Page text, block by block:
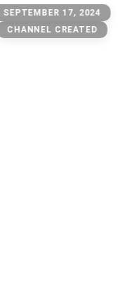
SEPTEMBER 17, 2024
CHANNEL CREATED